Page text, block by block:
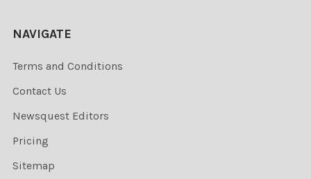
NAVIGATE
Terms and Conditions
Contact Us
Newsquest Editors
Pricing
Sitemap